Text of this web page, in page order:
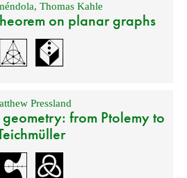
,Thomas Kahle
on planar graphs
Pressland
from Ptolemy to